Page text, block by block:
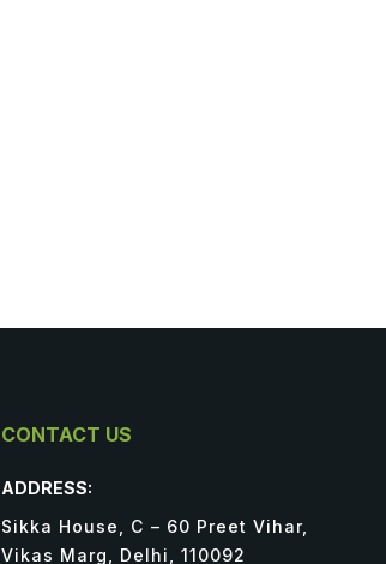
CONTACT US
ADDRESS:
Sikka House, C – 60 Preet Vihar,
Vikas Marg, Delhi, 110092